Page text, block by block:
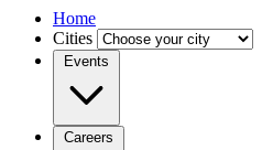
Home
Cities
Events
Careers